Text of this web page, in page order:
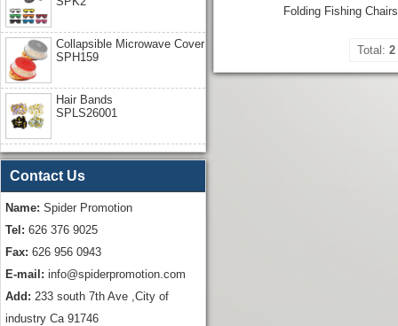
Folding Fishing
Total: 2
Collapsible Microwave Cover
SPH159
Hair Bands
SPLS26001
Contact Us
Name: Spider Promotion
Tel: 626 376 9025
Fax: 626 956 0943
E-mail: info@spiderpromotion.com
Add: 233 south 7th Ave ,City of
industry Ca 91746